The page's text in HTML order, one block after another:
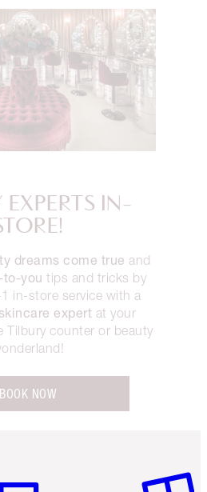
EXPERTS IN-
dreams come true and
you tips and tricks by
in-store service with a
skincare expert at your
Tilbury counter or beauty
BOOK NOW